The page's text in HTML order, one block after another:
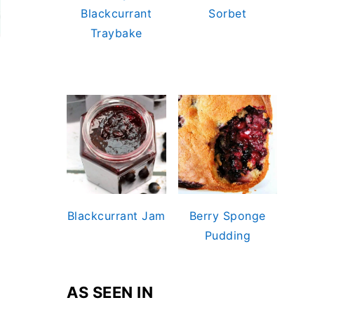
Blackcurrant
Traybake
Sorbet
Blackcurrant Jam
Berry Sponge
Pudding
AS SEEN IN